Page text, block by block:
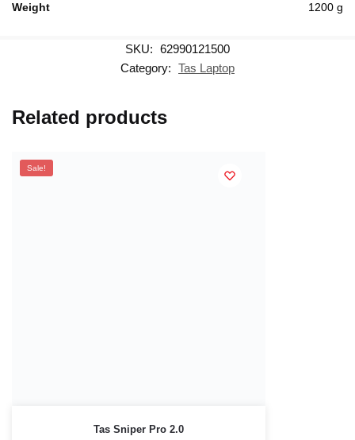
Weight 1200 g
SKU: 62990121500
Category: Tas Laptop
Related products
Sale!
Tas Sniper Pro 2.0